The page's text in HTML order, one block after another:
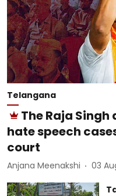
Telangana
The Raja
hate speech
court
Anjana Meenakshi 03